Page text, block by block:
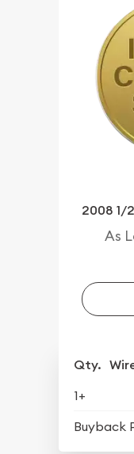
2008 1/
As
Qty.
1+
Buyback